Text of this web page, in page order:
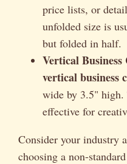
price lists, or
unfolded size is
but folded in half.
Vertical Business
vertical business
wide by 3.5" high.
effective for
Consider your industry
choosing a non-